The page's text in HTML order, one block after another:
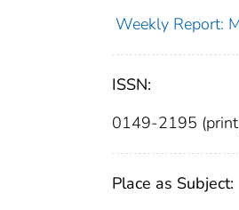
Weekly Report:
ISSN:
0149-2195
Place as Subject: